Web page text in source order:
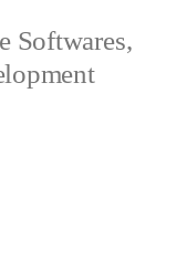
Softwares,